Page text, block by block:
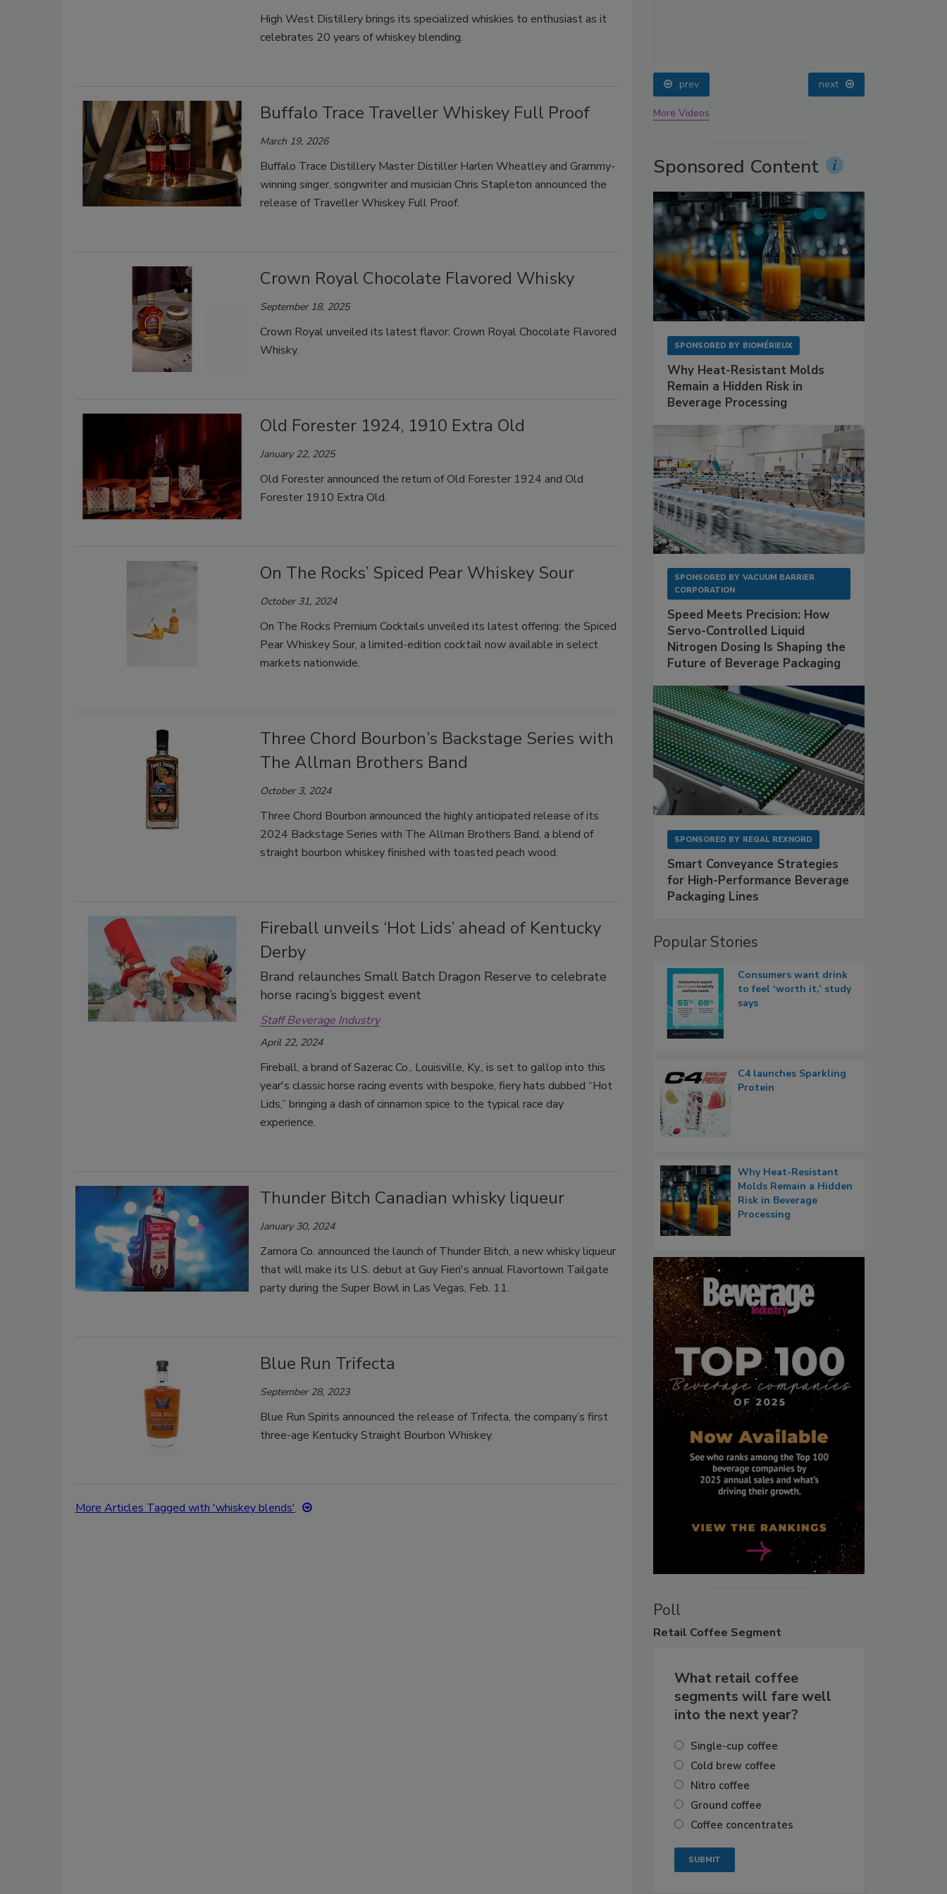
High West Distillery brings its specialized whiskies to enthusiast as it
celebrates 20 years of whiskey blending.
Buffalo Trace Traveller Whiskey Full Proof
March 19, 2026
Buffalo Trace Distillery Master Distiller Harlen Wheatley and Grammy-
winning singer, songwriter and musician Chris Stapleton announced the
release of Traveller Whiskey Full Proof.
Crown Royal Chocolate Flavored Whisky
September 18, 2025
Crown Royal unveiled its latest flavor: Crown Royal Chocolate Flavored
Whisky.
Old Forester 1924, 1910 Extra Old
January 22, 2025
Old Forester announced the return of Old Forester 1924 and Old
Forester 1910 Extra Old.
On The Rocks’ Spiced Pear Whiskey Sour
October 31, 2024
On The Rocks Premium Cocktails unveiled its latest offering: the Spiced
Pear Whiskey Sour, a limited-edition cocktail now available in select
markets nationwide.
Three Chord Bourbon’s Backstage Series with
The Allman Brothers Band
October 3, 2024
Three Chord Bourbon announced the highly anticipated release of its
2024 Backstage Series with The Allman Brothers Band, a blend of
straight bourbon whiskey finished with toasted peach wood.
Fireball unveils ‘Hot Lids’ ahead of Kentucky
Derby
Brand relaunches Small Batch Dragon Reserve to celebrate
horse racing’s biggest event
Staff Beverage Industry
April 22, 2024
Fireball, a brand of Sazerac Co., Louisville, Ky., is set to gallop into this
year's classic horse racing events with bespoke, fiery hats dubbed “Hot
Lids,” bringing a dash of cinnamon spice to the typical race day
experience.
Thunder Bitch Canadian whisky liqueur
January 30, 2024
Zamora Co. announced the launch of Thunder Bitch, a new whisky liqueur
that will make its U.S. debut at Guy Fieri's annual Flavortown Tailgate
party during the Super Bowl in Las Vegas, Feb. 11.
Blue Run Trifecta
September 28, 2023
Blue Run Spirits announced the release of Trifecta, the company’s first
three-age Kentucky Straight Bourbon Whiskey.
More Articles Tagged with 'whiskey blends'
Smirnoff invites consumers to join
the party
prev next
More Videos
Sponsored Content
SPONSORED BY BIOMÉRIEUX
Why Heat-Resistant Molds
Remain a Hidden Risk in
Beverage Processing
SPONSORED BY VACUUM BARRIER
CORPORATION
Speed Meets Precision: How
Servo-Controlled Liquid
Nitrogen Dosing Is Shaping the
Future of Beverage Packaging
SPONSORED BY REGAL REXNORD
Smart Conveyance Strategies
for High-Performance Beverage
Packaging Lines
Popular Stories
Consumers want drink
to feel ‘worth it,’ study
says
C4 launches Sparkling
Protein
Why Heat-Resistant
Molds Remain a Hidden
Risk in Beverage
Processing
Poll
Retail Coffee Segment
What retail coffee
segments will fare well
into the next year?
Single-cup coffee
Cold brew coffee
Nitro coffee
Ground coffee
Coffee concentrates